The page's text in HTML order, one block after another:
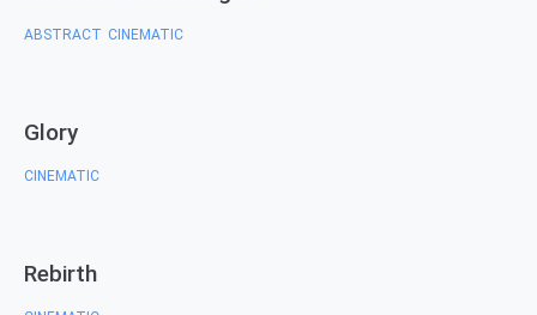
ABSTRACT CINEMATIC
Glory
CINEMATIC
Rebirth